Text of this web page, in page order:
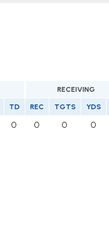
RECEIVING
TD REC TGTS YDS
0 0 0 0